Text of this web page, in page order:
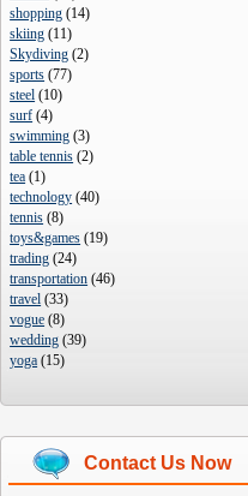
shopping (14)
skiing (11)
Skydiving (2)
sports (77)
steel (10)
surf (4)
swimming (3)
table tennis (2)
tea (1)
technology (40)
tennis (8)
toys&games (19)
trading (24)
transportation (46)
travel (33)
vogue (8)
wedding (39)
yoga (15)
Contact Us Now